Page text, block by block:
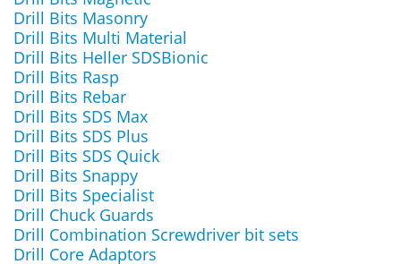
Drill Bits Masonry
Drill Bits Multi Material
Drill Bits Heller SDSBionic
Drill Bits Rasp
Drill Bits Rebar
Drill Bits SDS Max
Drill Bits SDS Plus
Drill Bits SDS Quick
Drill Bits Snappy
Drill Bits Specialist
Drill Chuck Guards
Drill Combination Screwdriver bit sets
Drill Core Adaptors